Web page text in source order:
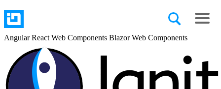
AngularReact Web Components BlazorWeb Components